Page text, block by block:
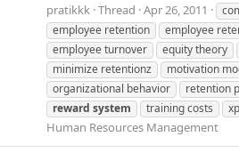
pratikkk Thread Apr 26, 2011
employee retention
employee
employee turnover
equity theory
minimize retentionz
motivation
organizational behavior
retention
reward system training costs
Human Resources Management